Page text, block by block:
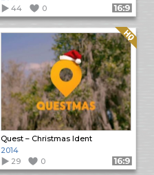
44
0 Format: 16:9
Quest – Christmas Ident
Quality: HQ
2014
29
0 Format: 16:9